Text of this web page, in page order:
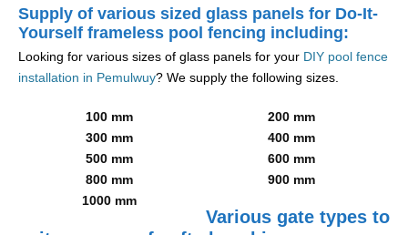
Supply of various sized glass panels for Do-It-
Yourself frameless pool fencing including:
Looking for various sizes of glass panels for your DIY pool fence
installation in Pemulwuy? We supply the following sizes.
100 mm
200 mm
300 mm
400 mm
500 mm
600 mm
800 mm
900 mm
1000 mm
Various gate types to